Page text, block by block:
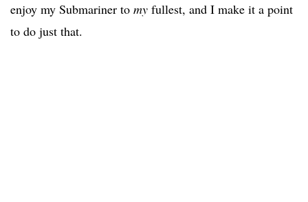
enjoy my Submariner to my fullest, and I make it a point
to do just that.